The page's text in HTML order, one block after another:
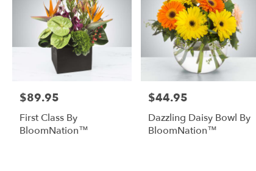
flower
delivery
available
Price:
$89.95
First Class By
BloomNation™
Price:
$44.95
Dazzling Daisy Bowl By
BloomNation™